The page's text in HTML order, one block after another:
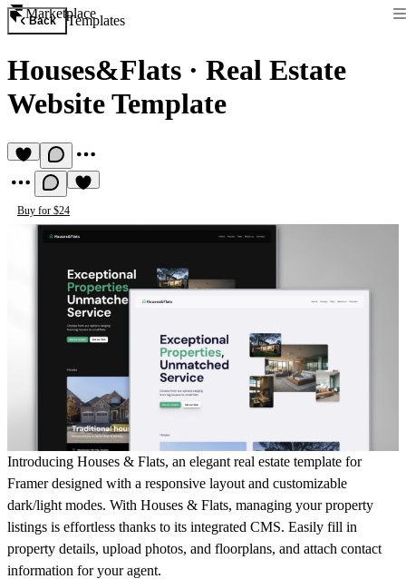
Marketplace
Back Templates
Houses&Flats · Real Estate
Website Template
Buy for $24
Introducing Houses & Flats, an elegant real estate template for
Framer designed with a responsive layout and customizable
dark/light modes. With Houses & Flats, managing your property
listings is effortless thanks to its integrated CMS. Easily fill in
property details, upload photos, and floorplans, and attach contact
information for your agent.